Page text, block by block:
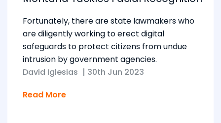
Fortunately, there are state lawmakers who
are diligently working to erect digital
safeguards to protect citizens from undue
intrusion by government agencies.
David Iglesias | 30th Jun 2023
Read More